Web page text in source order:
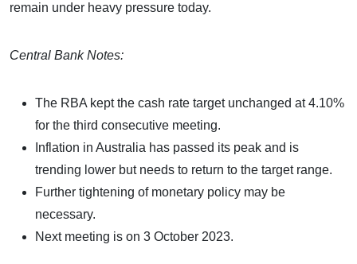
remain under heavy pressure today.
Central Bank Notes:
The RBA kept the cash rate target unchanged at 4.10%
for the third consecutive meeting.
Inflation in Australia has passed its peak and is
trending lower but needs to return to the target range.
Further tightening of monetary policy may be
necessary.
Next meeting is on 3 October 2023.